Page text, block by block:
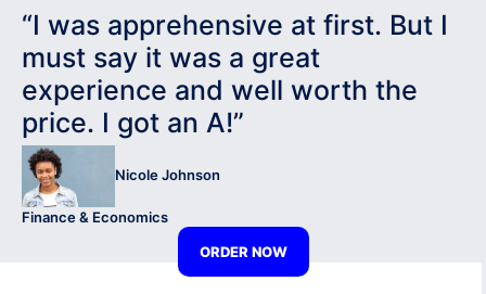
“I was apprehensive at first. But I
must say it was a great
experience and well worth the
price. I got an A!”
Nicole Johnson
Finance & Economics
ORDER NOW